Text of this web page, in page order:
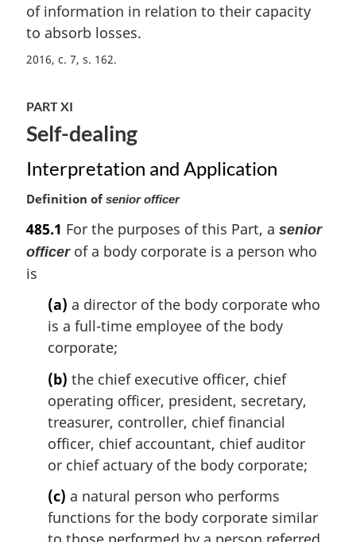
n
o
t
of information in relation to their capacity
to absorb losses.
2016, c. 7, s. 162
PART XI
Self-dealing
Interpretation and Application
Definition ofsenior officer
485.1 For the purposes of this Part, a senior
officerof a body corporate is a person who
is
(a) a director of the body corporate who
is a full-time employee of the body
corporate;
(b) the chief executive officer, chief
operating officer, president, secretary,
treasurer, controller, chief financial
officer, chief accountant, chief auditor
or chief actuary of the body corporate;
(c) a natural person who performs
functions for the body corporate similar